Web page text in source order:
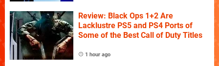
Review: Black Ops 1+2 Are
Lacklustre PS5 and PS4 Ports of
Some of the Best Call of Duty Titles
1 hour ago